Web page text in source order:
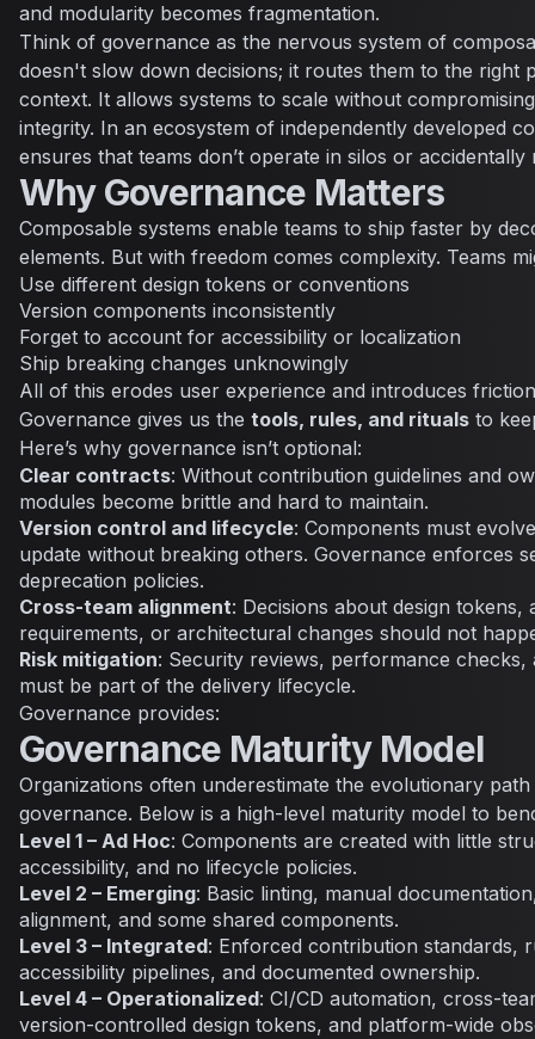
and modularity becomes fragmentation.
Think of governance as the nervous system of
doesn't slow down decisions; it routes them to the right
context. It allows systems to scale without
integrity. In an ecosystem of independently developed
ensures that teams don’t operate in silos or
Why Governance Matters
Composable systems enable teams to ship faster by
elements. But with freedom comes complexity. Teams
Use different design tokens or conventions
Version components inconsistently
Forget to account for accessibility or localization
Ship breaking changes unknowingly
All of this erodes user experience and introduces
Governance gives us the tools, rules, and rituals to
Here’s why governance isn’t optional:
Clear contracts: Without contribution guidelines and
modules become brittle and hard to maintain.
Version control and lifecycle: Components must
update without breaking others. Governance enforces
deprecation policies.
Cross-team alignment: Decisions about design tokens,
requirements, or architectural changes should not
Risk mitigation: Security reviews, performance checks,
must be part of the delivery lifecycle.
Governance provides:
Governance Maturity Model
Organizations often underestimate the evolutionary
governance. Below is a high-level maturity model to
Level 1 – Ad Hoc: Components are created with little
accessibility, and no lifecycle policies.
Level 2 – Emerging: Basic linting, manual
alignment, and some shared components.
Level 3 – Integrated: Enforced contribution standards,
accessibility pipelines, and documented ownership.
Level 4 – Operationalized: CI/CD automation, cross-
version-controlled design tokens, and platform-wide